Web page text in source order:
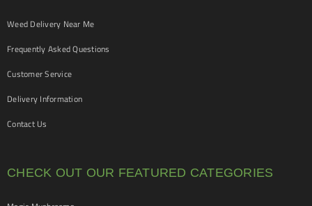
Weed Delivery Near Me
Frequently Asked Questions
Customer Service
Delivery Information
Contact Us
CHECK OUT OUR FEATURED CATEGORIES